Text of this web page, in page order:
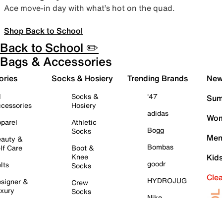
Ace move-in day with what’s hot on the quad.
Shop Back to School
Back to School ✏️
Bags & Accessories
&
Care
&
Socks & Hosiery
Socks &
Hosiery
Athletic
Socks
Boot &
Knee
Socks
Crew
Socks
Trending Brands
'47
adidas
Bogg
Bombas
goodr
HYDROJUG